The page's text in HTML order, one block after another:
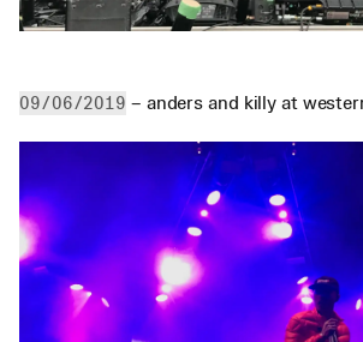
09/06/2019 – anders and killy at